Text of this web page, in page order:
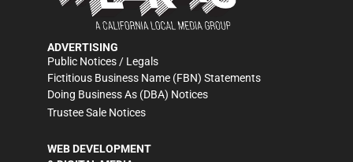
ADVERTISING
Public Notices / Legals
Fictitious Business Name (FBN) Statements
Doing Business As (DBA) Notices
Trustee Sale Notices
WEB DEVELOPMENT